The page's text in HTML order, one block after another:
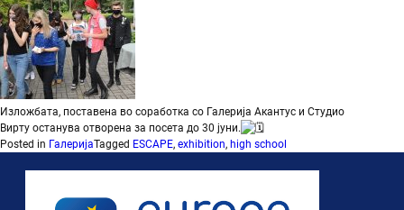
Изложбата, поставена во соработка со Галерија Акантус и Студио
Вирту останува отворена за посета до 30 јуни.
Posted in ГалеријаTagged ESCAPE, exhibition, high school